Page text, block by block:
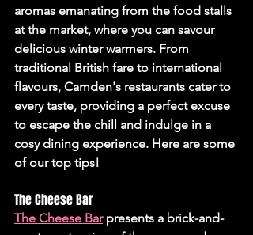
aromas emanating from the food stalls
at the market, where you can savour
delicious winter warmers. From
traditional British fare to international
flavours, Camden's restaurants cater to
every taste, providing a perfect excuse
to escape the chill and indulge in a
cosy dining experience. Here are some
of our top tips!
The Cheese Bar
The Cheese Bar presents a brick-and-